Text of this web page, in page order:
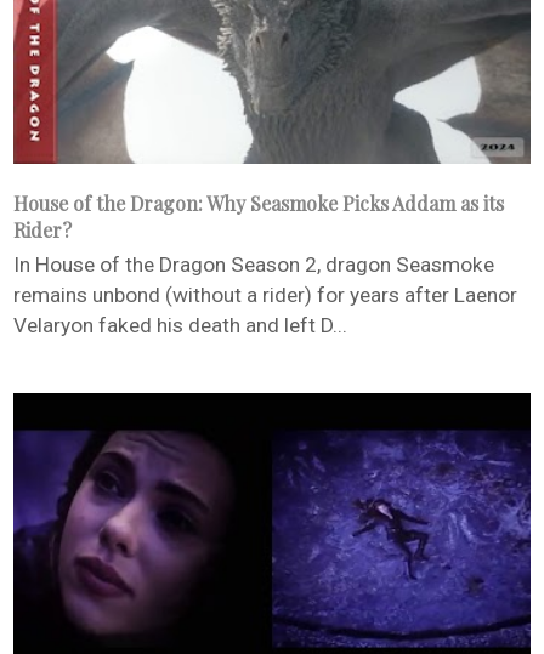
House of the Dragon: Why Seasmoke Picks Addam as its
Rider?
In House of the Dragon Season 2, dragon Seasmoke
remains unbond (without a rider) for years after Laenor
Velaryon faked his death and left D...